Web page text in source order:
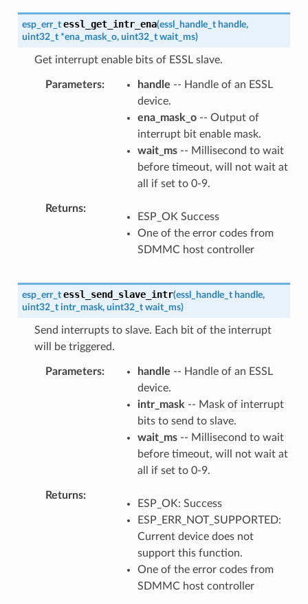
esp_err_t essl_get_intr_ena(essl_handle_t handle,
uint32_t *ena_mask_o, uint32_t wait_ms)
Get interrupt enable bits of ESSL slave.
Parameters handle -- Handle of an ESSL
device.
ena_mask_o-- Output of
interrupt bit enable mask.
wait_ms-- Millisecond to wait
before timeout, will not wait at
all if set to 0-9.
Returns
ESP_OK Success
One of the error codes from
SDMMC host controller
esp_err_t essl_send_slave_intr(essl_handle_t handle,
uint32_t intr_mask, uint32_t wait_ms)
Send interrupts to slave. Each bit of the interrupt
will be triggered.
Parameters handle -- Handle of an ESSL
device.
intr_mask -- Mask of interrupt
bits to send to slave.
wait_ms-- Millisecond to wait
before timeout, will not wait at
all if set to 0-9.
Returns
ESP_OK: Success
ESP_ERR_NOT_SUPPORTED:
Current device does not
support this function.
One of the error codes from
SDMMC host controller